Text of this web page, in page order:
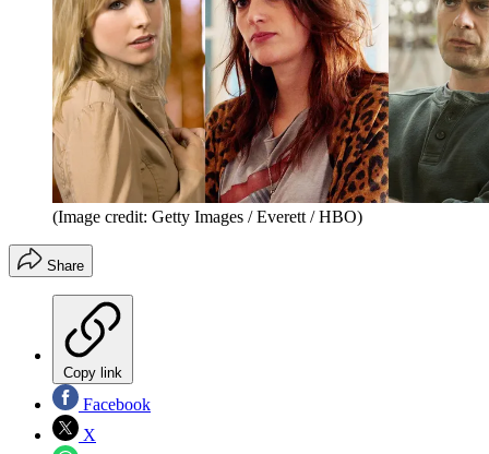
(Image credit: Getty Images / Everett / HBO)
Share
Copy link
Facebook
X